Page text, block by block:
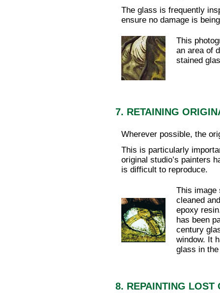
The glass is frequently
ensure no damage is
This
an area of
stained
7. RETAINING
Wherever possible, the
This is particularly
original studio’s painters
is difficult to reproduce.
This image
cleaned
epoxy
has been
century
window. It
glass in
8. REPAINTING LOST